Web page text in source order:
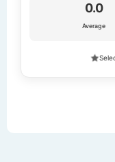
0.0
Average